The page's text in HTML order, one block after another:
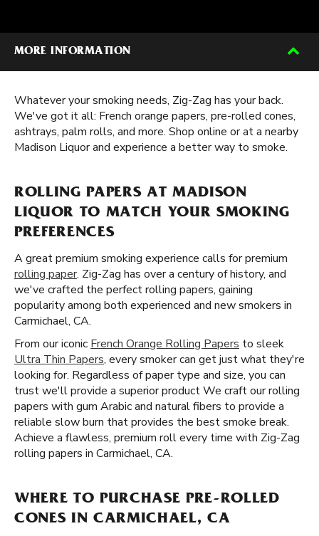
MORE INFORMATION
Whatever your smoking needs, Zig-Zag has your back.
We've got it all: French orange papers, pre-rolled cones,
ashtrays, palm rolls, and more. Shop online or at a nearby
Madison Liquor and experience a better way to smoke.
ROLLING PAPERS AT MADISON
LIQUOR TO MATCH YOUR SMOKING
PREFERENCES
A great premium smoking experience calls for premium
rolling paper. Zig-Zag has over a century of history, and
we've crafted the perfect rolling papers, gaining
popularity among both experienced and new smokers in
Carmichael, CA.
From our iconic French Orange Rolling Papers to sleek
Ultra Thin Papers, every smoker can get just what they're
looking for. Regardless of paper type and size, you can
trust we'll provide a superior product We craft our rolling
papers with gum Arabic and natural fibers to provide a
reliable slow burn that provides the best smoke break.
Achieve a flawless, premium roll every time with Zig-Zag
rolling papers in Carmichael, CA.
WHERE TO PURCHASE PRE-ROLLED
CONES IN CARMICHAEL, CA